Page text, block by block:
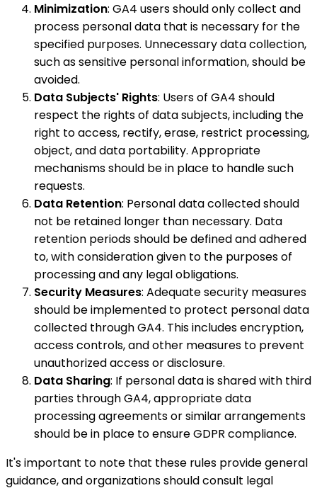
Minimization: GA4 users should only collect and
process personal data that is necessary for the
specified purposes. Unnecessary data collection,
such as sensitive personal information, should be
avoided.
Data Subjects' Rights: Users of GA4 should
respect the rights of data subjects, including the
right to access, rectify, erase, restrict processing,
object, and data portability. Appropriate
mechanisms should be in place to handle such
requests.
Data Retention: Personal data collected should
not be retained longer than necessary. Data
retention periods should be defined and adhered
to, with consideration given to the purposes of
processing and any legal obligations.
Security Measures: Adequate security measures
should be implemented to protect personal data
collected through GA4. This includes encryption,
access controls, and other measures to prevent
unauthorized access or disclosure.
Data Sharing: If personal data is shared with third
parties through GA4, appropriate data
processing agreements or similar arrangements
should be in place to ensure GDPR compliance.
It's important to note that these rules provide general
guidance, and organizations should consult legal